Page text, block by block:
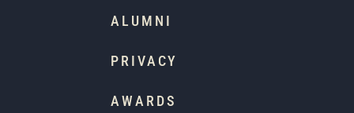
ALUMNI
PRIVACY
AWARDS